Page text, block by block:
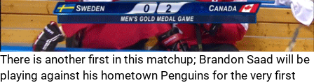
There is another first in this matchup; Brandon Saad will be
playing against his hometown Penguins for the very first